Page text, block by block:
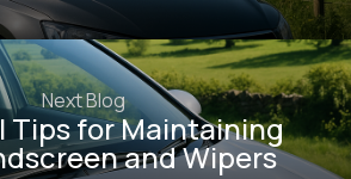
Next Blog
Tips for Maintaining
and Wipers